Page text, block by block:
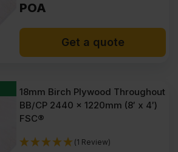
POA
Get a quote
18mm Birch Plywood Throughout
BB/CP 2440 x 1220mm (8′ x 4′)
FSC®
(1 Review)